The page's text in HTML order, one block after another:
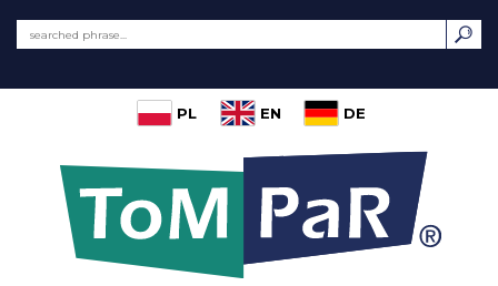
PL EN DE